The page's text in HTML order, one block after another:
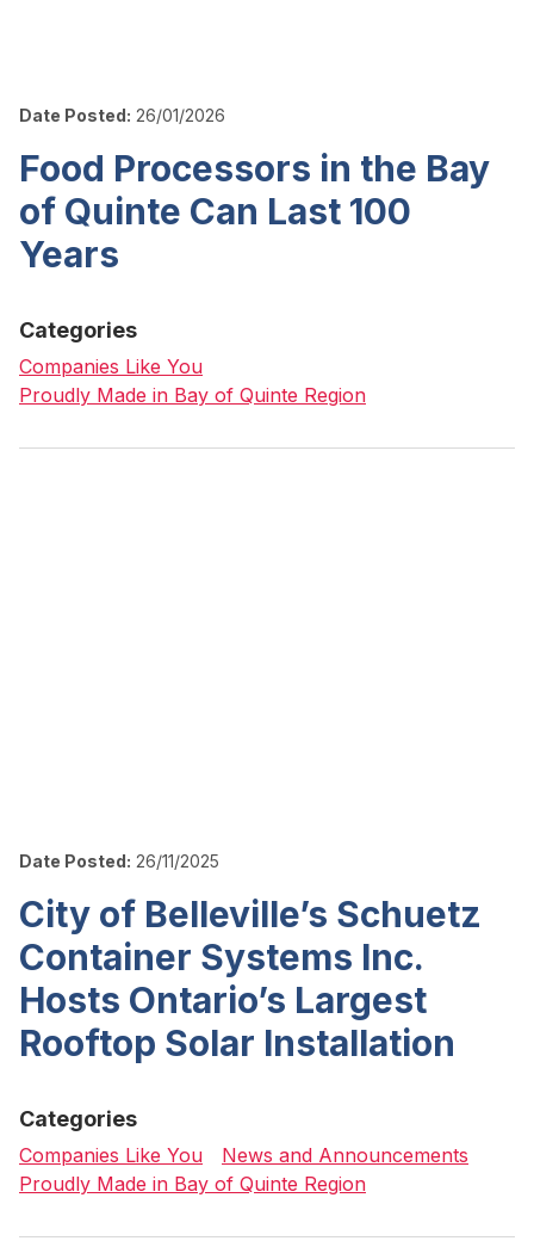
Date Posted: 26/01/2026
Food Processors in the Bay
of Quinte Can Last 100
Years
Categories
Companies Like You
Proudly Made in Bay of Quinte Region
Date Posted: 26/11/2025
City of Belleville’s Schuetz
Container Systems Inc.
Hosts Ontario’s Largest
Rooftop Solar Installation
Categories
Companies Like You
News and Announcements
Proudly Made in Bay of Quinte Region